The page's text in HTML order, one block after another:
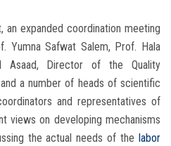
expanded coordination meeting
Yumna Safwat Salem, Prof. Hala
Asaad, Director of the Quality
a number of heads of scientific
and representatives of
views on developing mechanisms
the actual needs of the labor